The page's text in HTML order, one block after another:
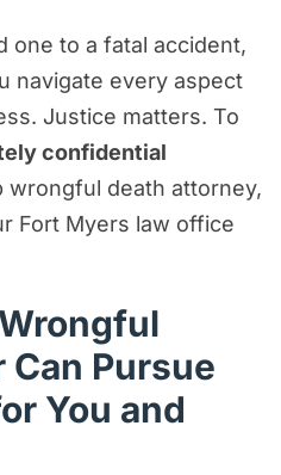
one to a fatal accident,
navigate every aspect
Justice matters. To
confidential
wrongful death attorney,
Fort Myers law office
Can Pursue
You and